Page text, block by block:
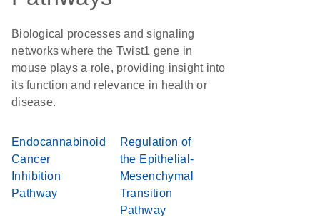
Biological processes and signaling
networks where the Twist1 gene in
mouse plays a role, providing insight into
its function and relevance in health or
disease.
Endocannabinoid
Cancer
Inhibition
Pathway
Regulation of
the Epithelial-
Mesenchymal
Transition
Pathway